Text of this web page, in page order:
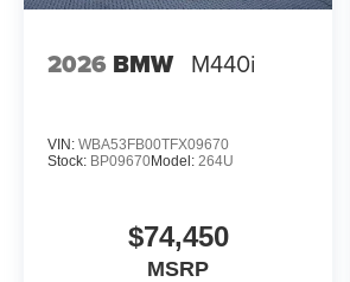
2026 BMW M440i
VIN: WBA53FB00TFX09670
Stock: BP09670Model: 264U
$74,450
MSRP